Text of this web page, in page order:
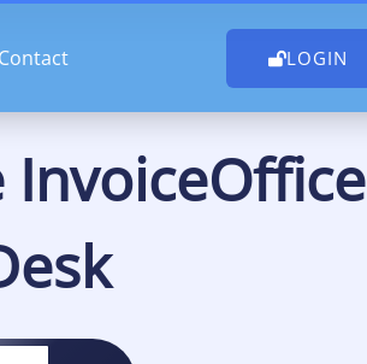
Contact LOGIN